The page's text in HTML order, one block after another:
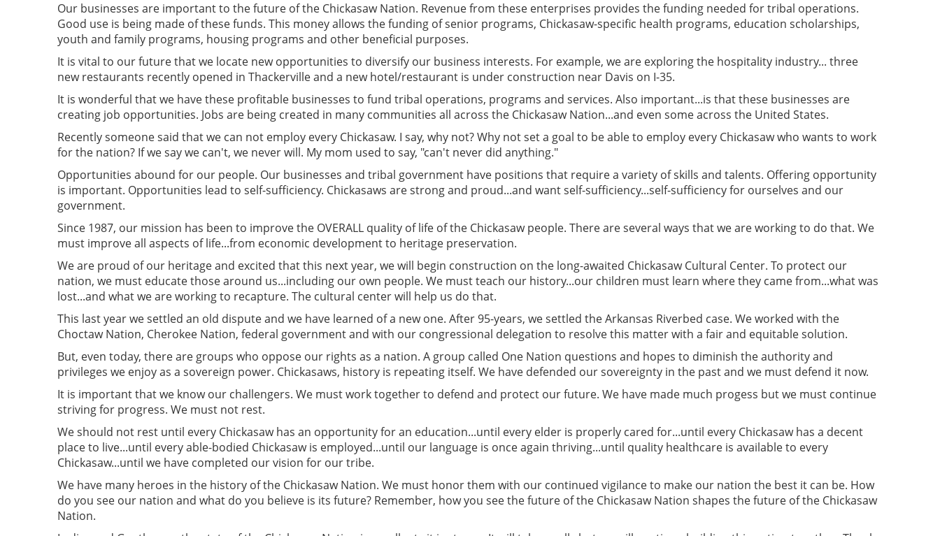
Our businesses are important to the future of the Chickasaw Nation. Revenue from these enterprises provides the funding needed for tribal operations.
Good use is being made of these funds. This money allows the funding of senior programs, Chickasaw-specific health programs, education scholarships,
youth and family programs, housing programs and other beneficial purposes.
It is vital to our future that we locate new opportunities to diversify our business interests. For example, we are exploring the hospitality industry... three
new restaurants recently opened in Thackerville and a new hotel/restaurant is under construction near Davis on I-35.
It is wonderful that we have these profitable businesses to fund tribal operations, programs and services. Also important...is that these businesses are
creating job opportunities. Jobs are being created in many communities all across the Chickasaw Nation...and even some across the United States.
Recently someone said that we can not employ every Chickasaw. I say, why not? Why not set a goal to be able to employ every Chickasaw who wants to work
for the nation? If we say we can't, we never will. My mom used to say, "can't never did anything."
Opportunities abound for our people. Our businesses and tribal government have positions that require a variety of skills and talents. Offering opportunity
is important. Opportunities lead to self-sufficiency. Chickasaws are strong and proud...and want self-sufficiency...self-sufficiency for ourselves and our
government.
Since 1987, our mission has been to improve the OVERALL quality of life of the Chickasaw people. There are several ways that we are working to do that. We
must improve all aspects of life...from economic development to heritage preservation.
We are proud of our heritage and excited that this next year, we will begin construction on the long-awaited Chickasaw Cultural Center. To protect our
nation, we must educate those around us...including our own people. We must teach our history...our children must learn where they came from...what was
lost...and what we are working to recapture. The cultural center will help us do that.
This last year we settled an old dispute and we have learned of a new one. After 95-years, we settled the Arkansas Riverbed case. We worked with the
Choctaw Nation, Cherokee Nation, federal government and with our congressional delegation to resolve this matter with a fair and equitable solution.
But, even today, there are groups who oppose our rights as a nation. A group called One Nation questions and hopes to diminish the authority and
privileges we enjoy as a sovereign power. Chickasaws, history is repeating itself. We have defended our sovereignty in the past and we must defend it now.
It is important that we know our challengers. We must work together to defend and protect our future. We have made much progess but we must continue
striving for progress. We must not rest.
We should not rest until every Chickasaw has an opportunity for an education...until every elder is properly cared for...until every Chickasaw has a decent
place to live...until every able-bodied Chickasaw is employed...until our language is once again thriving...until quality healthcare is available to every
Chickasaw...until we have completed our vision for our tribe.
We have many heroes in the history of the Chickasaw Nation. We must honor them with our continued vigilance to make our nation the best it can be. How
do you see our nation and what do you believe is its future? Remember, how you see the future of the Chickasaw Nation shapes the future of the Chickasaw
Nation.